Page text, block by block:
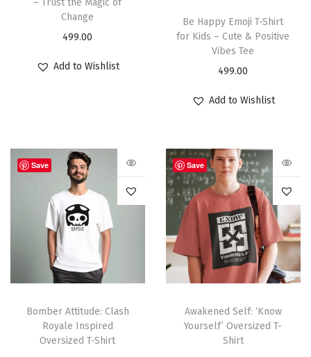
– Trust the Magic of
Change
499.00
Add to Wishlist
Be Happy Emoji T-Shirt
for Kids – Cute & Positive
Vibes Tee
499.00
Add to Wishlist
Save
Bomber Attitude: Clash
Royale Inspired
Oversized T-Shirt
Save
Awakened Self: ‘Know
Yourself’ Oversized T-
Shirt